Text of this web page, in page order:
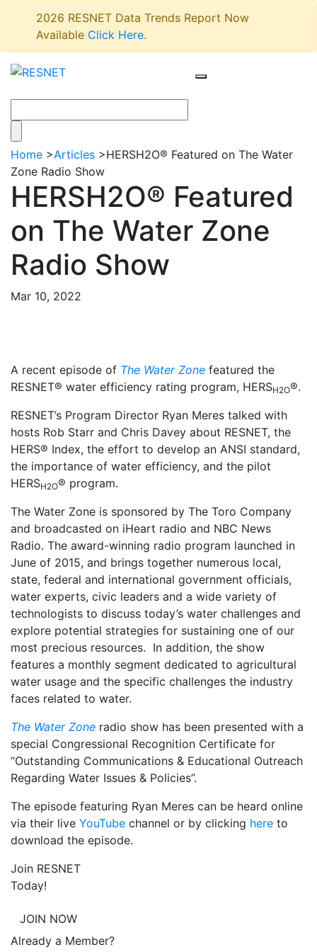
2026 RESNET Data Trends Report Now
Available Click Here.
Home >Articles >HERSH2O® Featured on The Water
Zone Radio Show
HERSH2O® Featured
on The Water Zone
Radio Show
Mar 10, 2022
A recent episode of The Water Zone featured the
RESNET® water efficiency rating program, HERSH2O®.
RESNET’s Program Director Ryan Meres talked with
hosts Rob Starr and Chris Davey about RESNET, the
HERS® Index, the effort to develop an ANSI standard,
the importance of water efficiency, and the pilot
HERSH2O® program.
The Water Zone is sponsored by The Toro Company
and broadcasted on iHeart radio and NBC News
Radio. The award-winning radio program launched in
June of 2015, and brings together numerous local,
state, federal and international government officials,
water experts, civic leaders and a wide variety of
technologists to discuss today’s water challenges and
explore potential strategies for sustaining one of our
most precious resources. In addition, the show
features a monthly segment dedicated to agricultural
water usage and the specific challenges the industry
faces related to water.
The Water Zone radio show has been presented with a
special Congressional Recognition Certificate for
“Outstanding Communications & Educational Outreach
Regarding Water Issues & Policies”.
The episode featuring Ryan Meres can be heard online
via their live YouTube channel or by clicking here to
download the episode.
Join RESNET
Today!
JOIN NOW
Already a Member?